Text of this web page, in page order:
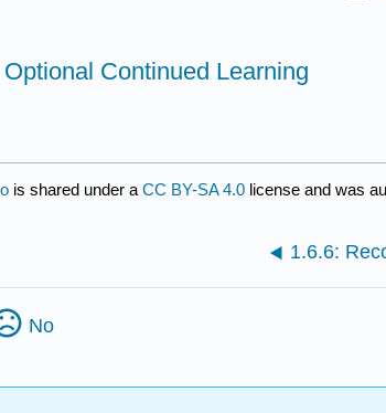
Continued Learning
is shared under a CC BY-SA 4.0 license and was
No